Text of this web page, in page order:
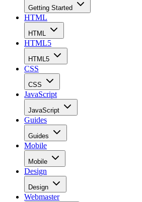
Getting Started
HTML
HTML
HTML5
HTML5
CSS
CSS
JavaScript
JavaScript
Guides
Guides
Mobile
Mobile
Design
Design
Webmaster